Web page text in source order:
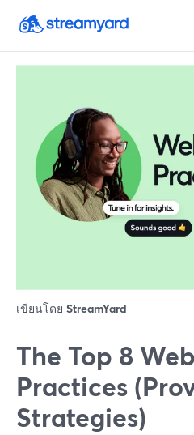
เขียนโดย StreamYard
The Top 8
Practices
Strategies)